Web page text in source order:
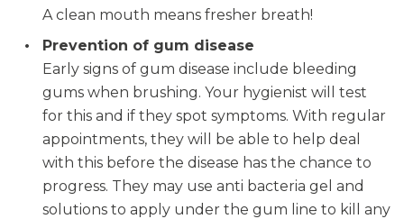
A clean mouth means fresher breath!
Prevention of gum disease
Early signs of gum disease include bleeding
gums when brushing. Your hygienist will test
for this and if they spot symptoms. With regular
appointments, they will be able to help deal
with this before the disease has the chance to
progress. They may use anti bacteria gel and
solutions to apply under the gum line to kill any